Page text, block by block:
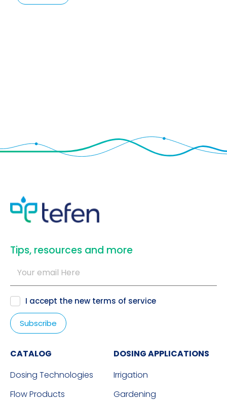
​Tips, resources and more
I accept the new terms of service
CATALOG
Dosing Technologies
Flow Products
DOSING APPLICATIONS
Irrigation
Gardening